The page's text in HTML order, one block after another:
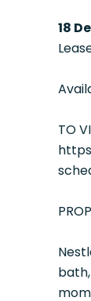
18
TO